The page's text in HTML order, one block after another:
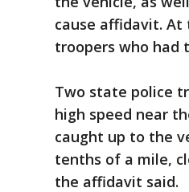
cause affidavit.
troopers who had
Two state police
high speed near
caught up to the
tenths of a mile,
the affidavit said.